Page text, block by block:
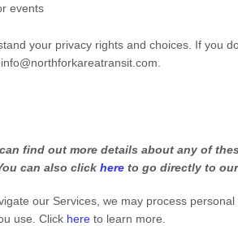
events
your privacy rights and choices. If you
info@northforkareatransit.com
find out more details about any of
can also click here to go directly to
our Services, we may process
use. Click here to learn more.